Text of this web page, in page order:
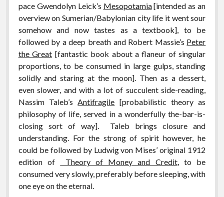
pace Gwendolyn Leick’s Mesopotamia[intended as an
overview on Sumerian/Babylonian city life it went sour
somehow and now tastes as a textbook], to be
followed by a deep breath and Robert Massie’s Peter
the Great [fantastic book about a flaneur of singular
proportions, to be consumed in large gulps, standing
solidly and staring at the moon]. Then as a dessert,
even slower, and with a lot of succulent side-reading,
Nassim Taleb’sAntifragile [probabilistic theory as
philosophy of life, served in a wonderfully the-bar-is-
closing sort of way]. Taleb brings closure and
understanding. For the strong of spirit however, he
could be followed by Ludwig von Mises’ original 1912
edition of
Theory of Money and Credit, to be
consumed very slowly, preferably before sleeping, with
one eye on the eternal.